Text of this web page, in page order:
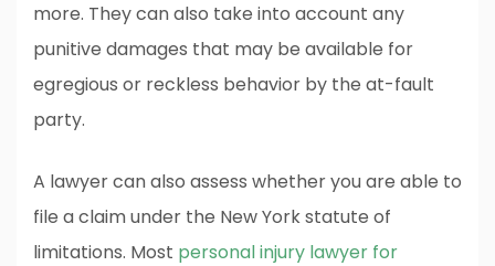
more. They can also take into account any
punitive damages that may be available for
egregious or reckless behavior by the at-fault
party.
A lawyer can also assess whether you are able to
file a claim under the New York statute of
limitations. Most personal injury lawyer for